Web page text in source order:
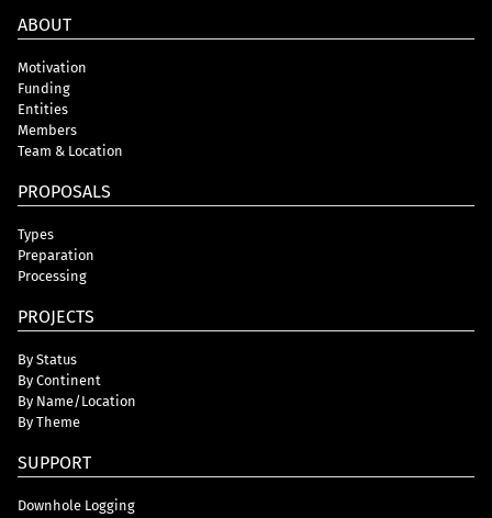
ABOUT
Motivation
Funding
Entities
Members
Team & Location
PROPOSALS
Types
Preparation
Processing
PROJECTS
By Status
By Continent
By Name/Location
By Theme
SUPPORT
Downhole Logging